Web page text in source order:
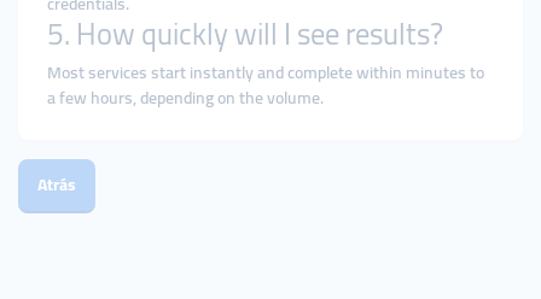
5. How quickly will I see results?
Most services start instantly and complete within minutes to
a few hours, depending on the volume.
Atrás